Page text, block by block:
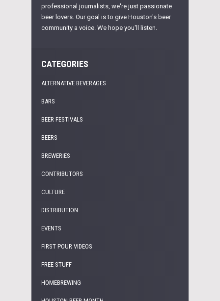
professional journalists, we're just passionate
beer lovers. Our goal is to give Houston's beer
community a voice. We hope you'll listen.
CATEGORIES
ALTERNATIVE BEVERAGES
BARS
BEER FESTIVALS
BEERS
BREWERIES
CONTRIBUTORS
CULTURE
DISTRIBUTION
EVENTS
FIRST POUR VIDEOS
FREE STUFF
HOMEBREWING